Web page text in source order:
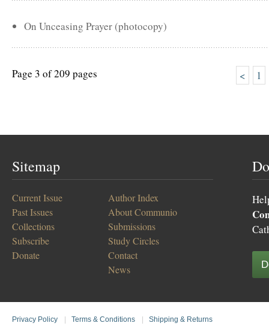
On Unceasing Prayer (photocopy)
Page 3 of 209 pages < 1
Sitemap
Current Issue
Past Issues
Collections
Subscribe
Donate
Author Index
About Communio
Submissions
Study Circles
Contact
News
Privacy Policy Terms & Conditions Shipping & Returns